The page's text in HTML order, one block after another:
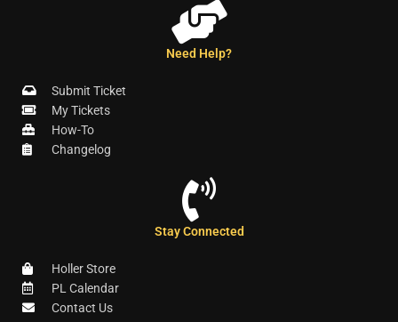
Need Help?
Submit Ticket
My Tickets
How-To
Changelog
Stay Connected
Holler Store
PL Calendar
Contact Us